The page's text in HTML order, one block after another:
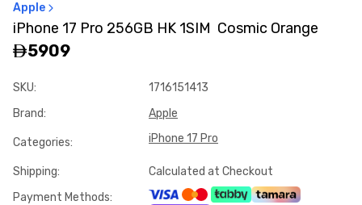
Power Bank
iPhone 16 Pro Max
Apple
iPhone 17 Pro 256GB HK 1SIM Cosmic Orange
5909
SKU:
1716151413
Brand: Apple
Categories: iPhone 17 Pro
Shipping:
Calculated at Checkout
Payment Methods: